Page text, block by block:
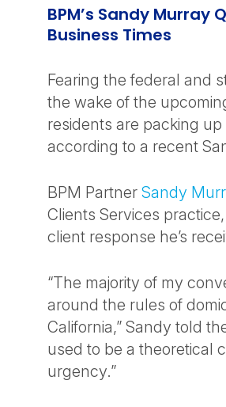
BPM’s Sandy Murray
Business Times
Fearing the federal and
the wake of the
residents are packing
according to a recent
BPM Partner Sandy
Clients Services
client response he’s
“The majority of my
around the rules of
California,” Sandy told
used to be a theoretical
urgency.”